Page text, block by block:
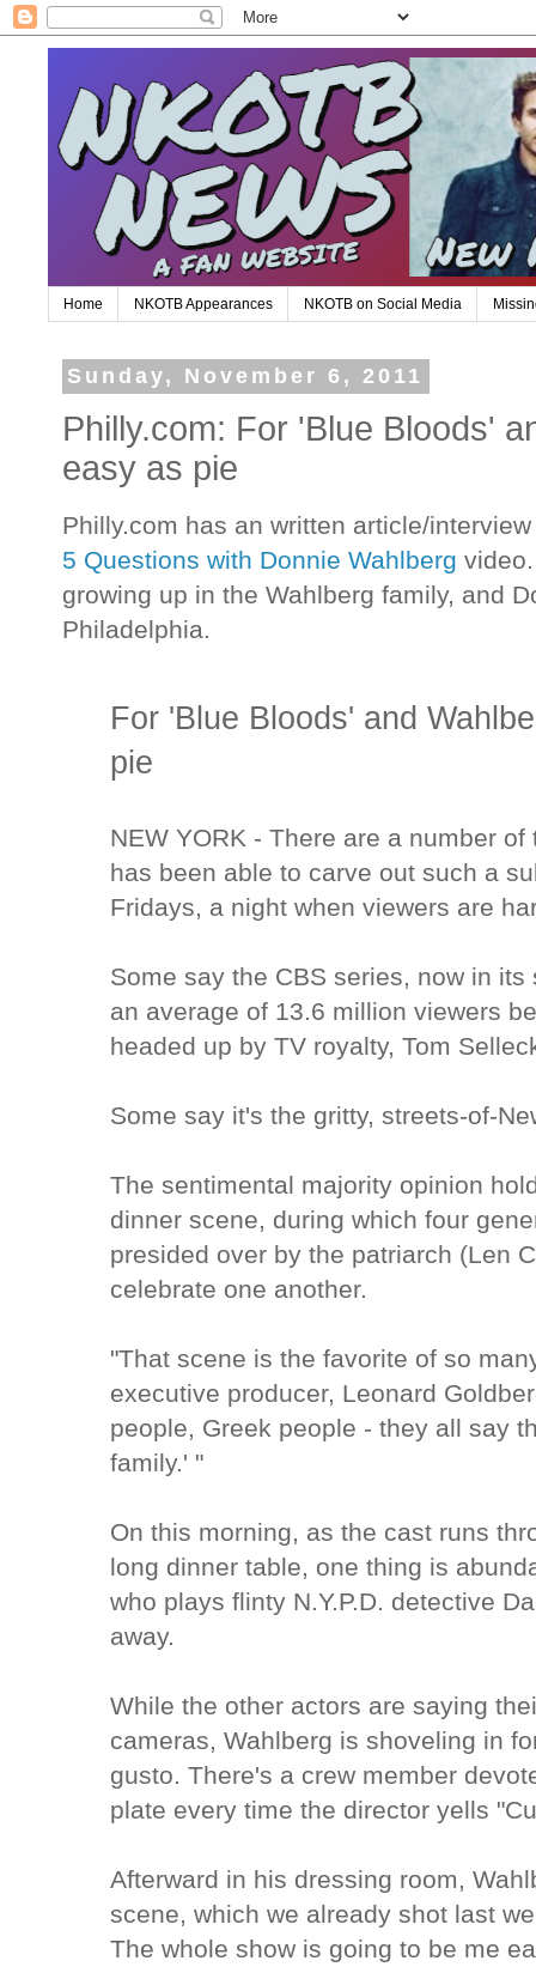
Home NKOTB Appearances NKOTB on Social Media
Sunday, November 6, 2011
Philly.com: For 'Blue Bloods'
easy as pie
Philly.com has an written article/
5 Questions with Donnie Wahlberg
growing up in the Wahlberg family, and
Philadelphia.
For 'Blue Bloods' and
pie
NEW YORK - There are a number
has been able to carve out such a
Fridays, a night when viewers are
Some say the CBS series, now in
an average of 13.6 million viewers
headed up by TV royalty, Tom
Some say it's the gritty, streets-of-
The sentimental majority opinion
dinner scene, during which four
presided over by the patriarch (Len
celebrate one another.
"That scene is the favorite of so
executive producer, Leonard
people, Greek people - they all say
family.' "
On this morning, as the cast runs
long dinner table, one thing is
who plays flinty N.Y.P.D. detective
away.
While the other actors are saying
cameras, Wahlberg is shoveling in
gusto. There's a crew member
plate every time the director yells
Afterward in his dressing room,
scene, which we already shot last
The whole show is going to be me